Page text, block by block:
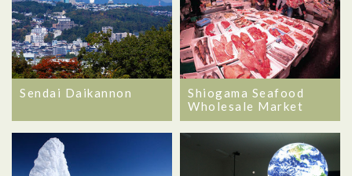
Sendai Daikannon
Shiogama Seafood
Wholesale Market